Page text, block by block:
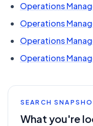
Operations
Operations
Operations
Operations
SEARCH
What you're